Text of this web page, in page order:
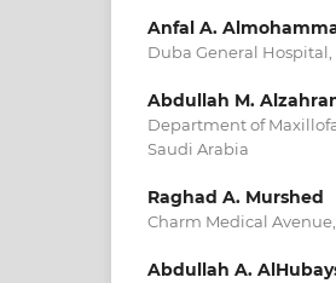
Anfal A.
Duba General
Abdullah M.
Department of
Saudi Arabia
Raghad A. Murshed
Charm Medical
Abdullah A.